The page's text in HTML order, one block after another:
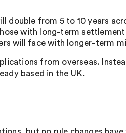
from 5 to 10 years
with long-term
will face with longer-term
from overseas.
based in the UK.